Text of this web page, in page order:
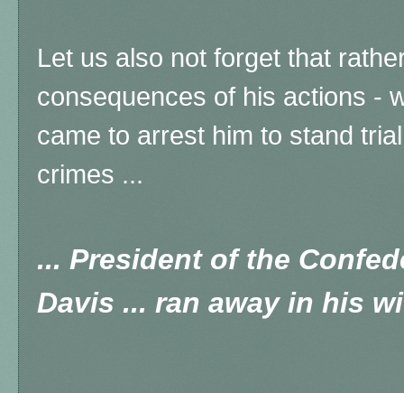
Let us also not forget that
consequences of his actions -
came to arrest him to stand
crimes ...
... President of the
Davis ... ran away in his